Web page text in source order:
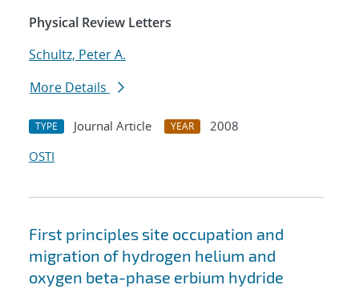
Physical Review Letters
Schultz, Peter A.
More Details
TYPE Journal Article YEAR
2008
OSTI
First principles site occupation and
migration of hydrogen helium and
oxygen beta-phase erbium hydride